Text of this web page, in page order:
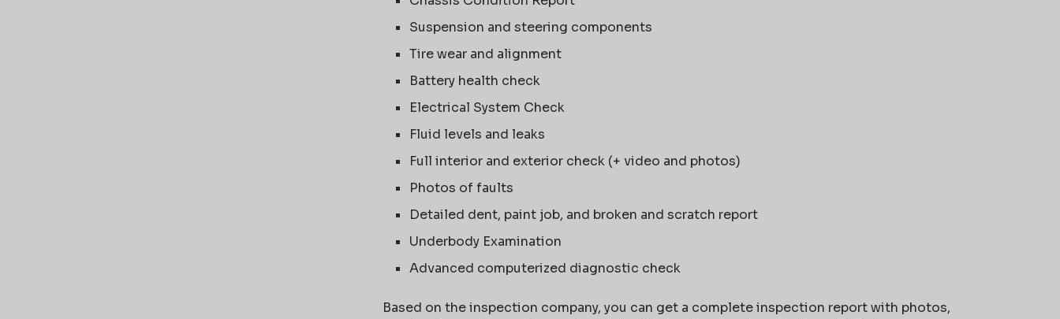
Suspension and steering components
Tire wear and alignment
Battery health check
Electrical System Check
Fluid levels and leaks
Full interior and exterior check (+ video and photos)
Photos of faults
Detailed dent, paint job, and broken and scratch report
Underbody Examination
Advanced computerized diagnostic check
Based on the inspection company, you can get a complete inspection report with photos,